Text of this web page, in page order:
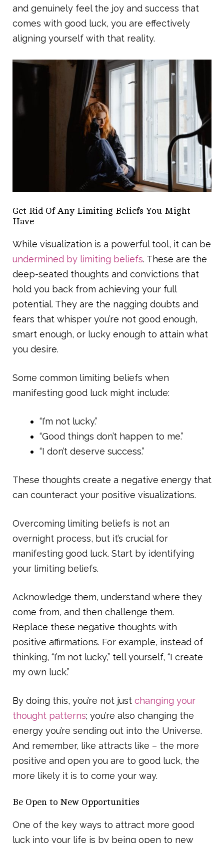
and genuinely feel the joy and success that
comes with good luck, you are effectively
aligning yourself with that reality.
Get Rid Of Any Limiting Beliefs You Might
Have
While visualization is a powerful tool, it can be
undermined by limiting beliefs. These are the
deep-seated thoughts and convictions that
hold you back from achieving your full
potential. They are the nagging doubts and
fears that whisper you’re not good enough,
smart enough, or lucky enough to attain what
you desire.
Some common limiting beliefs when
manifesting good luck might include:
“I’m not lucky.”
“Good things don’t happen to me.”
“I don’t deserve success.”
These thoughts create a negative energy that
can counteract your positive visualizations.
Overcoming limiting beliefs is not an
overnight process, but it’s crucial for
manifesting good luck. Start by identifying
your limiting beliefs.
Acknowledge them, understand where they
come from, and then challenge them.
Replace these negative thoughts with
positive affirmations. For example, instead of
thinking, “I’m not lucky,” tell yourself, “I create
my own luck.”
By doing this, you’re not just changing your
thought patterns; you’re also changing the
energy you’re sending out into the Universe.
And remember, like attracts like – the more
positive and open you are to good luck, the
more likely it is to come your way.
Be Open to New Opportunities
One of the key ways to attract more good
luck into your life is by being open to new